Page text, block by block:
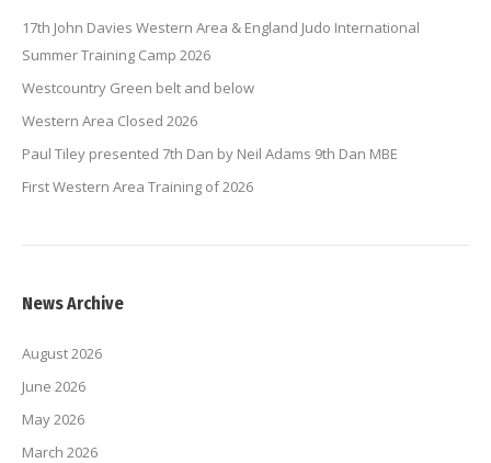
17th John Davies Western Area & England Judo International
Summer Training Camp 2026
Westcountry Green belt and below
Western Area Closed 2026
Paul Tiley presented 7th Dan by Neil Adams 9th Dan MBE
First Western Area Training of 2026
News Archive
August 2026
June 2026
May 2026
March 2026